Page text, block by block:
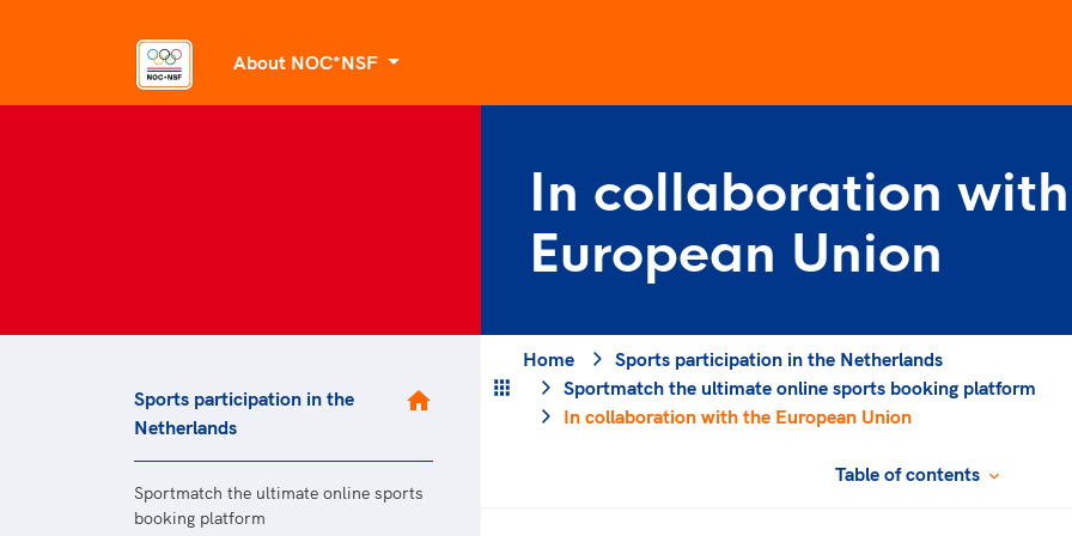
About NOC*NSF
Organisational structure
Dutch Sport’s Strategic Plan 2032
Mission and objectives
Past and present
Sports participation
Elite sports
Olympic Games
Paralympic Games
Game Changer
has no place, and
understanding,
solidarity and fair
Through the social
values in the host
In collaboration
European Union
Sports participation in the
Netherlands
Sportmatch the ultimate online sports
booking platform
Home
Sports participation in the Netherlands
Sportmatch the ultimate online sports booking platform
In collaboration with the European Union
Table of contents